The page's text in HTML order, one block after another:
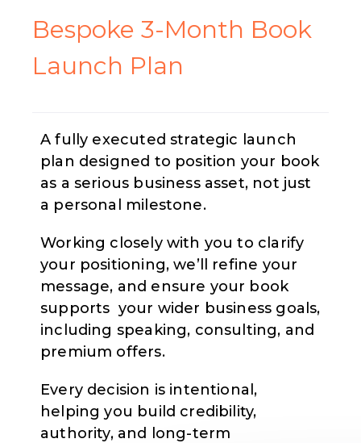
Bespoke 3-Month Book
Launch Plan
A fully executed strategic launch
plan designed to position your book
as a serious business asset, not just
a personal milestone.
Working closely with you to clarify
your positioning, we’ll refine your
message, and ensure your book
supports your wider business goals,
including speaking, consulting, and
premium offers.
Every decision is intentional,
helping you build credibility,
authority, and long-term